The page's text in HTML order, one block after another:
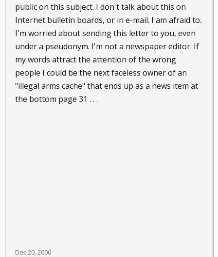
public on this subject. I don't talk about this on
Internet bulletin boards, or in e-mail. I am afraid to.
I'm worried about sending this letter to you, even
under a pseudonym. I'm not a newspaper editor. If
my words attract the attention of the wrong
people I could be the next faceless owner of an
"illegal arms cache" that ends up as a news item at
the bottom page 31 . . .
Dec 20, 2006